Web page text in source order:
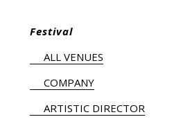
Festival
ALL VENUES
COMPANY
ARTISTIC DIRECTOR